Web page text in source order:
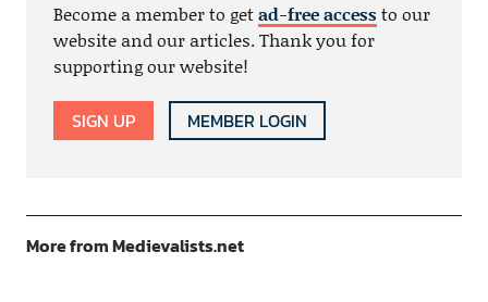
Become a member to getad-free accessto our
website and our articles. Thank you for
supporting our website!
SIGN UP MEMBER LOGIN
More from Medievalists.net